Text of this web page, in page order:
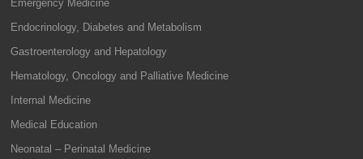
Emergency Medicine
Endocrinology, Diabetes and Metabolism
Gastroenterology and Hepatology
Hematology, Oncology and Palliative Medicine
Internal Medicine
Medical Education
Neonatal – Perinatal Medicine